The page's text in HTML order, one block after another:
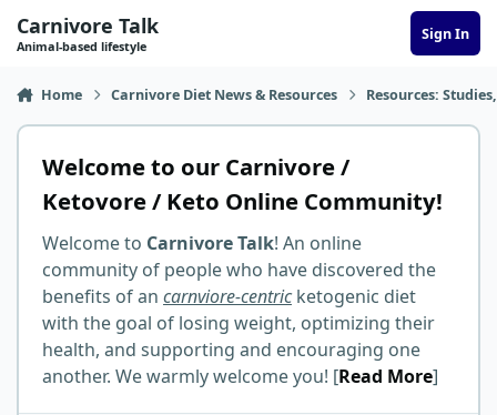
Carnivore Talk
Animal-based lifestyle
Sign In
Home Carnivore Diet News & Resources Resources:
Welcome to our Carnivore /
Ketovore / Keto Online Community!
Welcome to Carnivore Talk! An online
community of people who have discovered the
benefits of an carnviore-centricketogenic diet
with the goal of losing weight, optimizing their
health, and supporting and encouraging one
another. We warmly welcome you! [Read More]